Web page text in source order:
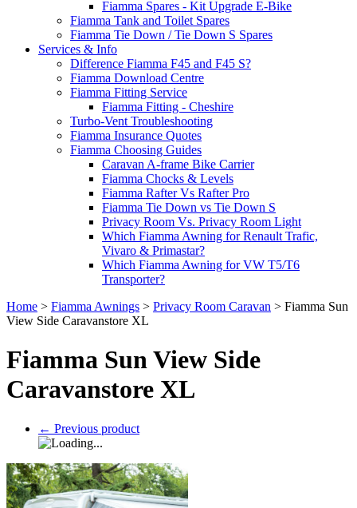
Fiamma Spares - Kit Upgrade E-Bike
Fiamma Tank and Toilet Spares
Fiamma Tie Down / Tie Down S Spares
Services & Info
Difference Fiamma F45 and F45 S?
Fiamma Download Centre
Fiamma Fitting Service
Fiamma Fitting - Cheshire
Turbo-Vent Troubleshooting
Fiamma Insurance Quotes
Fiamma Choosing Guides
Caravan A-frame Bike Carrier
Fiamma Chocks & Levels
Fiamma Rafter Vs Rafter Pro
Fiamma Tie Down vs Tie Down S
Privacy Room Vs. Privacy Room Light
Which Fiamma Awning for Renault Trafic,
Vivaro & Primastar?
Which Fiamma Awning for VW T5/T6
Transporter?
Home > Fiamma Awnings > Privacy Room Caravan > Fiamma Sun
View Side Caravanstore XL
Fiamma Sun View Side
Caravanstore XL
← Previous product